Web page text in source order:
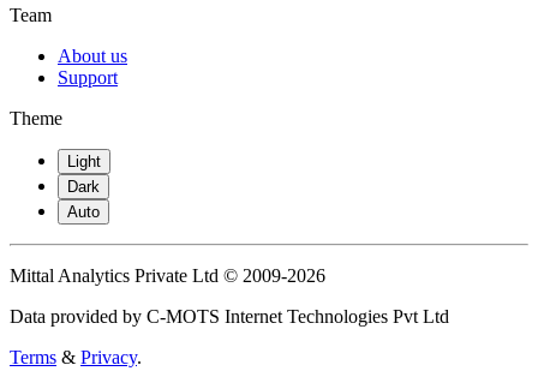
Team
About us
Support
Theme
Light
Dark
Auto
Mittal Analytics Private Ltd © 2009-2026
Data provided by C-MOTS Internet Technologies Pvt Ltd
Terms & Privacy.